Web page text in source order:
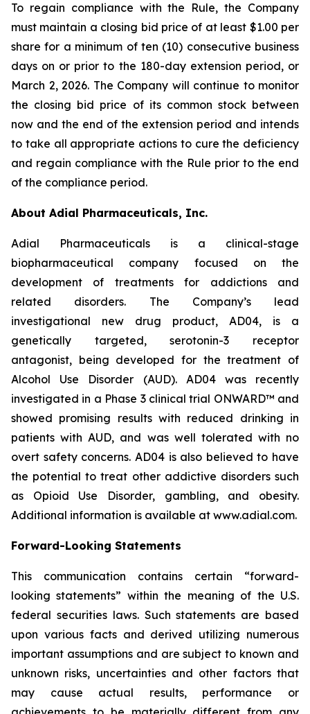
To regain compliance with the Rule, the Company
must maintain a closing bid price of at least $1.00 per
share for a minimum of ten (10) consecutive business
days on or prior to the 180-day extension period, or
March 2, 2026. The Company will continue to monitor
the closing bid price of its common stock between
now and the end of the extension period and intends
to take all appropriate actions to cure the deficiency
and regain compliance with the Rule prior to the end
of the compliance period.
About Adial Pharmaceuticals, Inc.
Adial Pharmaceuticals is a clinical-stage
biopharmaceutical company focused on the
development of treatments for addictions and
related disorders. The Company’s lead
investigational new drug product, AD04, is a
genetically targeted, serotonin-3 receptor
antagonist, being developed for the treatment of
Alcohol Use Disorder (AUD). AD04 was recently
investigated in a Phase 3 clinical trial ONWARD™ and
showed promising results with reduced drinking in
patients with AUD, and was well tolerated with no
overt safety concerns. AD04 is also believed to have
the potential to treat other addictive disorders such
as Opioid Use Disorder, gambling, and obesity.
Additional information is available at www.adial.com.
Forward-Looking Statements
This communication contains certain “forward-
looking statements” within the meaning of the U.S.
federal securities laws. Such statements are based
upon various facts and derived utilizing numerous
important assumptions and are subject to known and
unknown risks, uncertainties and other factors that
may cause actual results, performance or